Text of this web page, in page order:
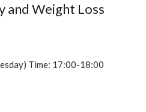
and Weight Loss
Time: 17:00-18:00